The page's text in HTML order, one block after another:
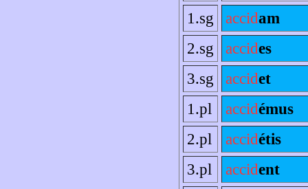
1.sg
accidam
2.sg
accides
3.sg
accidet
1.pl
accidémus
2.pl
accidétis
3.pl
accident